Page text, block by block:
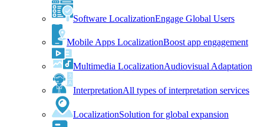
Software LocalizationEngage Global Users
Mobile Apps LocalizationBoost app engagement
Multimedia LocalizationAudiovisual Adaptation
InterpretationAll types of interpretation services
LocalizationSolution for global expansion